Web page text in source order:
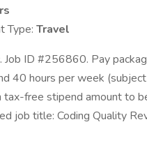
Type: Travel
Job ID #256860. Pay
40 hours per week
tax-free stipend amount to
job title: Coding Quality